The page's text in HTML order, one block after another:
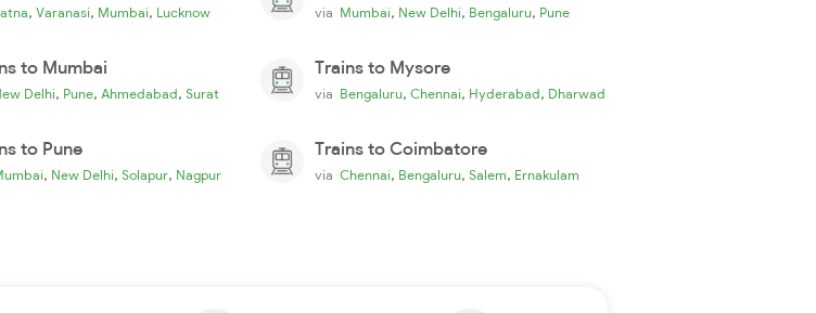
, Varanasi, Mumbai, Lucknow via Mumbai, New Delhi, Bengaluru, Pune
to Mumbai
Delhi, Pune, Ahmedabad, Surat
Trains to Mysore
via Bengaluru, Chennai, Hyderabad, Dharwad
to Pune
, New Delhi, Solapur, Nagpur
Trains to Coimbatore
via Chennai, Bengaluru, Salem, Ernakulam